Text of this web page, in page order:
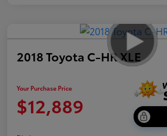
2018 Toyota C-HR XLE
Your Purchase Price
$12,889